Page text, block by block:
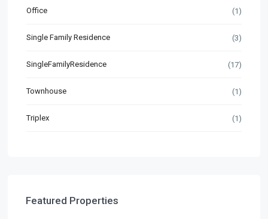
Office (1)
Single Family Residence (3)
SingleFamilyResidence (17)
Townhouse (1)
Triplex (1)
Featured Properties